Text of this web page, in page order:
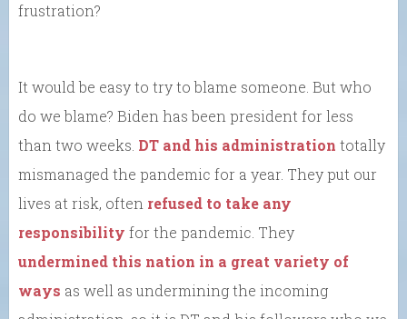
frustration?
It would be easy to try to blame someone. But who
do we blame? Biden has been president for less
than two weeks. DT and his administration totally
mismanaged the pandemic for a year. They put our
lives at risk, often refused to take any
responsibility for the pandemic. They
undermined this nation in a great variety of
ways as well as undermining the incoming